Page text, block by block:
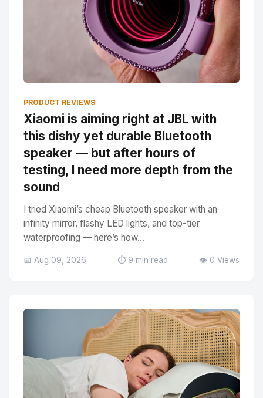
PRODUCT REVIEWS
Xiaomi is aiming right at JBL with
this dishy yet durable Bluetooth
speaker — but after hours of
testing, I need more depth from the
sound
I tried Xiaomi’s cheap Bluetooth speaker with an
infinity mirror, flashy LED lights, and top-tier
waterproofing — here’s how...
📅 Aug 09, 2026 ⏱️ 9 min read 👁️ 0 Views